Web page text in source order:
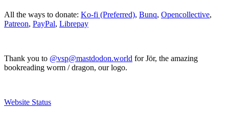
All the ways to donate: Ko-fi (Preferred), Bunq, Opencollective,
Patreon, PayPal, Librepay
Thank you to @vsp@mastdodon.world for Jör, the amazing
bookreading worm / dragon, our logo.
Website Status